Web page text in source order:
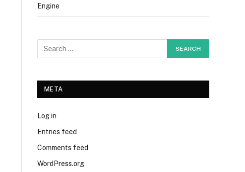
Engine
META
Log in
Entries feed
Comments feed
WordPress.org